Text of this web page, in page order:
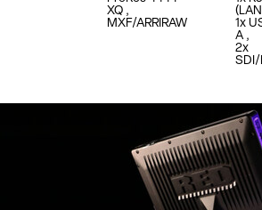
XQ
MXF/ARRIRAW
1x
A
2x
SDI/